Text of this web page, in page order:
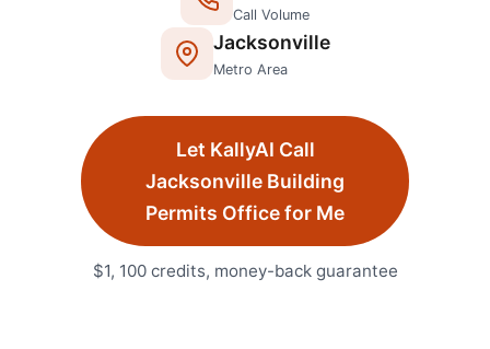
Call Volume
Jacksonville
Metro Area
Let KallyAI Call
Jacksonville Building
Permits Officefor Me
$1, 100 credits, money-back guarantee